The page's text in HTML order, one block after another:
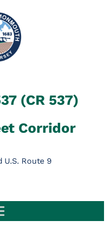
(CR 537)
Corridor
U.S. Route 9